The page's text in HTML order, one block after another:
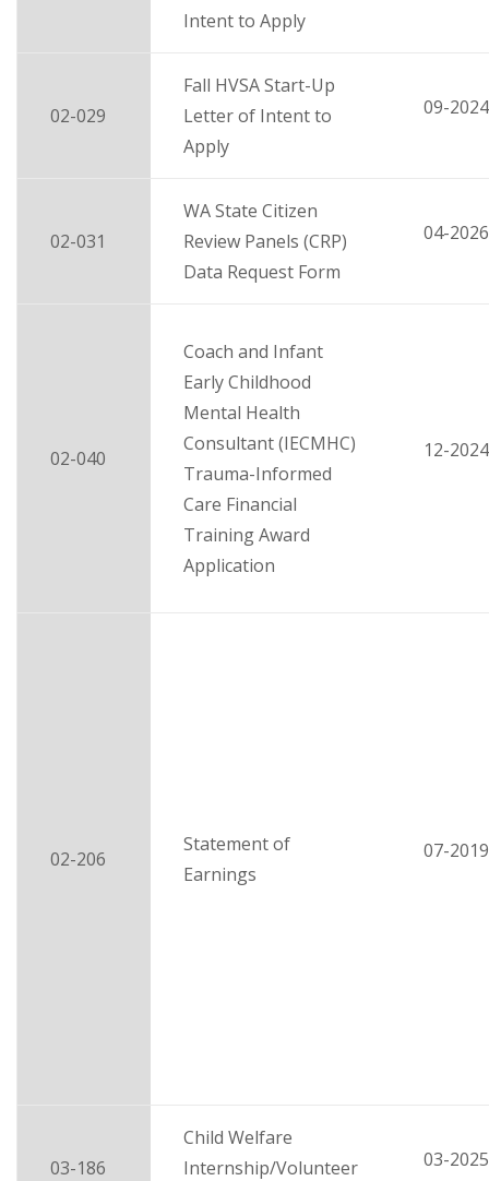
Intent to Apply
02-029
Fall HVSA Start-Up
Letter of Intent to
Apply
09-2024
02-031
WA State Citizen
Review Panels (CRP)
Data Request Form
04-2026
02-040
Coach and Infant
Early Childhood
Mental Health
Consultant (IECMHC)
Trauma-Informed
Care Financial
Training Award
Application
12-2024
02-206
Statement of
Earnings
07-2019
03-186
Child Welfare
Internship/Volunteer
03-2025